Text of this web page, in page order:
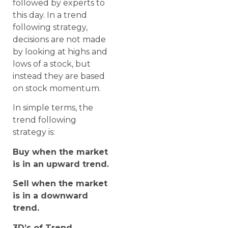
followed by experts to
this day. In a trend
following strategy,
decisions are not made
by looking at highs and
lows of a stock, but
instead they are based
on stock momentum.
In simple terms, the
trend following
strategy is:
Buy when the market
is in an upward trend.
Sell when the market
is in a downward
trend.